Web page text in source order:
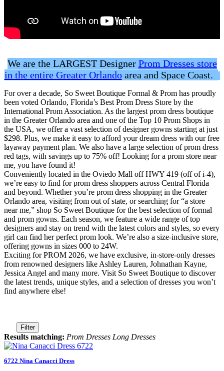
We are the LARGEST Designer Prom Dresses store
in the entire Greater Orlandoarea and Space Coast.
For over a decade, So Sweet Boutique Formal & Prom has proudly
been voted Orlando, Florida’s Best Prom Dress Store by the
International Prom Association. As the largest prom dress boutique
in the Greater Orlando area and one of the Top 10 Prom Shops in
the USA, we offer a vast selection of designer gowns starting at just
$298. Plus, we make it easy to afford your dream dress with our free
layaway payment plan. We also have a large selection of prom dress
red tags, with savings up to 75% off! Looking for a prom store near
me, you have found it!
Conveniently located in the Oviedo Mall off HWY 419 (off of i-4),
we’re easy to find for prom dress shoppers across Central Florida
and beyond. Whether you’re prom dress shopping in the Greater
Orlando area, visiting from out of state, or searching for “a store
near me,” shop So Sweet Boutique for the best selection of formal
and prom gowns. Each season, we feature a wide range of top
designers and stay on trend with the latest colors and styles, so every
girl can find her perfect prom look. We’re also a size-inclusive store,
offering gowns in sizes 000 to 24W.
Exciting for PROM 2026, we have exclusive, in-store-only dresses
from renowned designers like Ashley Lauren, Johnathan Kayne,
Jessica Angel and many more. Visit So Sweet Boutique to discover
the latest trends, unique styles, and a selection of dresses you won’t
find anywhere else!
Filter
Results matching: Prom Dresses Long Dresses
6722 Nina Canacci Dress